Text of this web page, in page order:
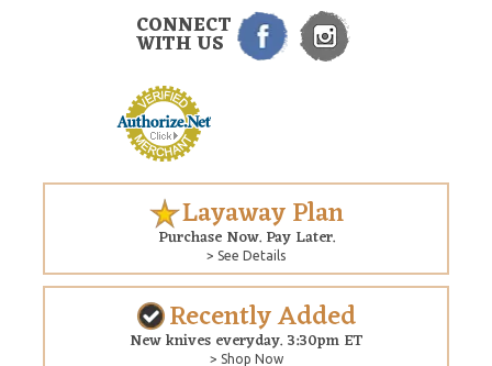
CONNECT
WITH US
Layaway Plan
Purchase Now. Pay Later.
> See Details
Recently Added
New knives everyday. 3:30pm ET
> Shop Now